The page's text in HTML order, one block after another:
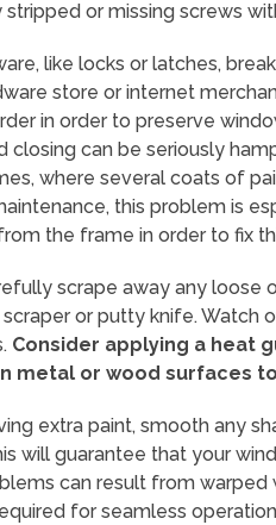
stripped or missing screws
like locks or latches,
store or internet
in order to preserve
closing can be seriously
where several coats of
this problem is
the frame in order to fix
scrape away any loose
or putty knife. Watch
Consider applying a heat
metal or wood surfaces
extra paint, smooth any
will guarantee that your
can result from
for seamless